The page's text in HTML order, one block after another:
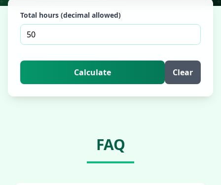
Total hours (decimal allowed)
Calculate Clear
FAQ